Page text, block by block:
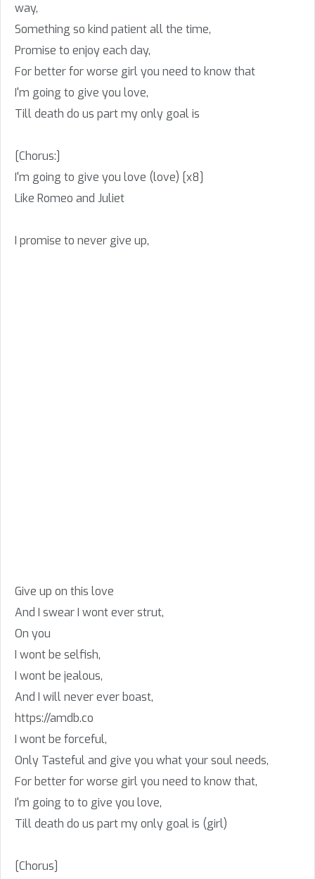
way,
Something so kind patient all the time,
Promise to enjoy each day,
For better for worse girl you need to know that
I'm going to give you love,
Till death do us part my only goal is
[Chorus:]
I'm going to give you love (love) [x8]
Like Romeo and Juliet
I promise to never give up,
Give up on this love
And I swear I wont ever strut,
On you
I wont be selfish,
I wont be jealous,
And I will never ever boast,
https://amdb.co
I wont be forceful,
Only Tasteful and give you what your soul needs,
For better for worse girl you need to know that,
I'm going to to give you love,
Till death do us part my only goal is (girl)
[Chorus]